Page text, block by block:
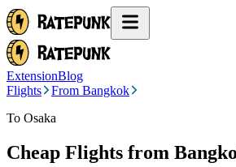
ExtensionBlog
Flights
From Bangkok
To Osaka
Cheap Flights from